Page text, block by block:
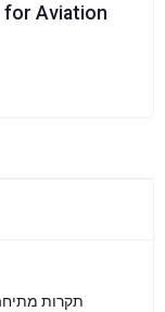
for Aviation
תקרות